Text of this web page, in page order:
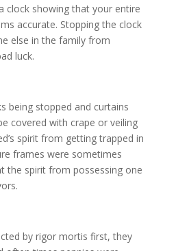
clock showing that your entire
accurate. Stopping the clock
else in the family from
luck.
being stopped and curtains
covered with crape or veiling
spirit from getting trapped in
frames were sometimes
the spirit from possessing one
by rigor mortis first, they